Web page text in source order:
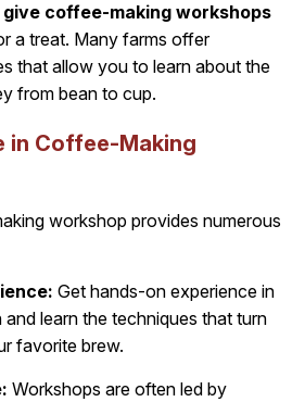
coffee-making workshops
a treat. Many farms offer
that allow you to learn about the
from bean to cup.
in Coffee-Making
workshop provides numerous
Get hands-on experience in
learn the techniques that turn
favorite brew.
Workshops are often led by